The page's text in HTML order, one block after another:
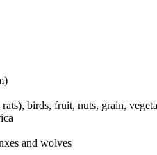
birds, fruit, nuts, grain,
and wolves